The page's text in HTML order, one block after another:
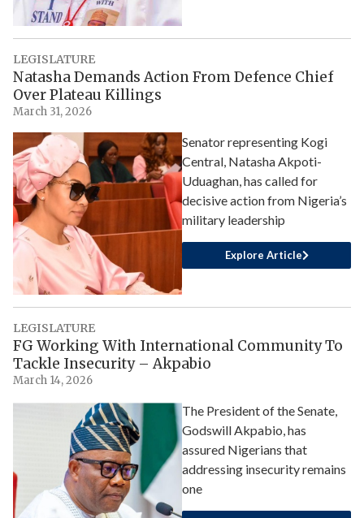
LEGISLATURE
Natasha Demands Action From Defence Chief
Over Plateau Killings
March 31, 2026
Senator representing Kogi
Central, Natasha Akpoti-
Uduaghan, has called for
decisive action from Nigeria’s
military leadership
Explore Article
LEGISLATURE
FG Working With International Community To
Tackle Insecurity – Akpabio
March 14, 2026
The President of the Senate,
Godswill Akpabio, has
assured Nigerians that
addressing insecurity remains
one